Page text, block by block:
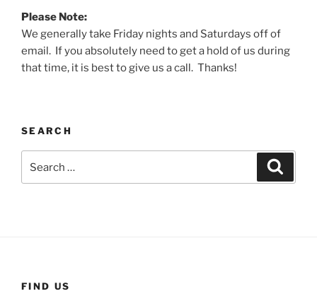
Please Note:
We generally take Friday nights and Saturdays off of
email. If you absolutely need to get a hold of us during
that time, it is best to give us a call. Thanks!
SEARCH
FIND US